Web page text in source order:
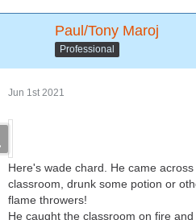
Paul/Tony Maroj
Professional
Jun 1st 2021
Here's wade chard. He came
classroom, drunk some potion or
flame throwers!
He caught the classroom on fire